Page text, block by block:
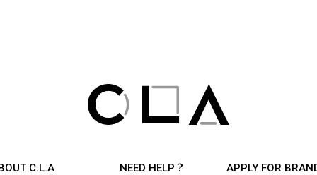
C.L.A NEED HELP？ APPLY FOR